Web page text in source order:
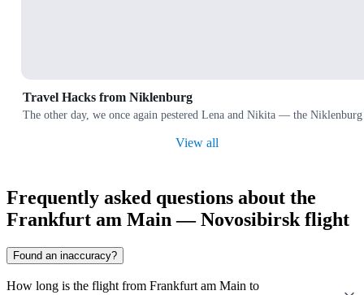
Travel Hacks from Niklenburg
The other day, we once again pestered Lena and Nikita — the
View all
Frequently asked questions about the
Frankfurt am Main — Novosibirsk flight
Found an inaccuracy?
How long is the flight from Frankfurt am Main to